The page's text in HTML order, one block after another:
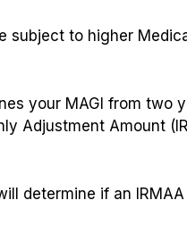
subject to higher
your MAGI from two
Adjustment Amount
determine if an